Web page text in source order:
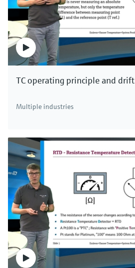
TC operating principle and drift
Multiple industries